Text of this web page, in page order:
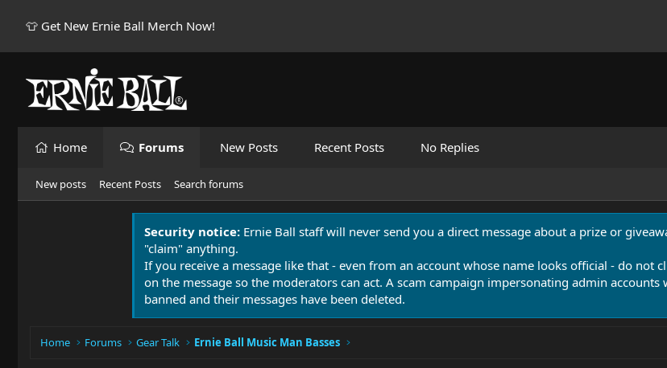
👕 Get New Ernie Ball Merch Now!
Home Forums New Posts Recent Posts No Replies
New posts Recent Posts Search forums
Security notice: Ernie Ball staff will never send you a direct message about a prize or
"claim" anything.
If you receive a message like that - even from an account whose name looks official - do not
on the message so the moderators can act. A scam campaign impersonating admin
banned and their messages have been deleted.
Home Forums Gear Talk Ernie Ball Music Man Basses